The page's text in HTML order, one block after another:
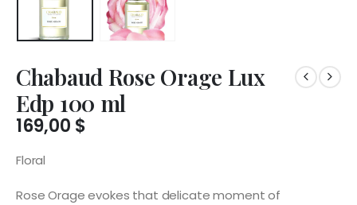
Chabaud Rose Orage Lux
Edp 100 ml
169,00 $
Floral
Rose Orage evokes that delicate moment of